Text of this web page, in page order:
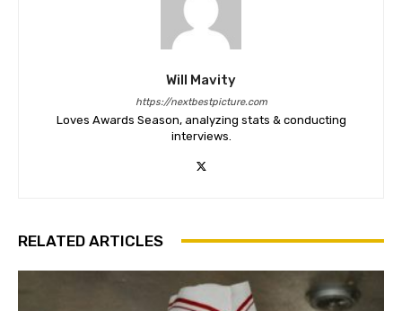
Will Mavity
https://nextbestpicture.com
Loves Awards Season, analyzing stats & conducting
interviews.
RELATED ARTICLES